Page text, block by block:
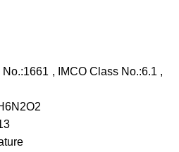
No.:1661 , IMCO Class No.:6.1 ,